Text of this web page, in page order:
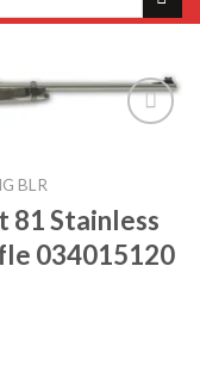
wishlist
BLR
81 Stainless
034015120